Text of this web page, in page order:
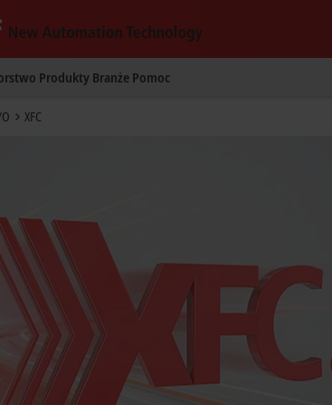
Produkty Branże Pomoc
XFC